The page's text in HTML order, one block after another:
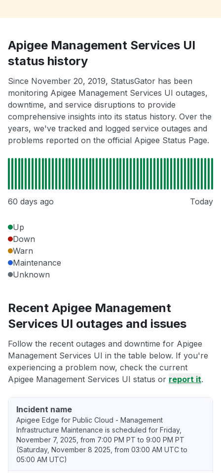
Apigee Management Services UI
status history
Since November 20, 2019, StatusGator has been
monitoring Apigee Management Services UI outages,
downtime, and service disruptions to provide
comprehensive insights into its status history. Over the
years, we've tracked and logged service outages and
problems reported on the official Apigee Status Page.
60 days ago Today
Up
Down
Warn
Maintenance
Unknown
Recent Apigee Management
Services UI outages and issues
Follow the recent outages and downtime for Apigee
Management Services UI in the table below. If you're
experiencing a problem now, check the current
Apigee Management Services UI status or report it.
Incident name
Apigee Edge for Public Cloud - Management
Infrastructure Maintenance is scheduled for Friday,
November 7, 2025, from 7:00 PM PT to 9:00 PM PT
(Saturday, November 8 2025, from 03:00 AM UTC to
05:00 AM UTC)